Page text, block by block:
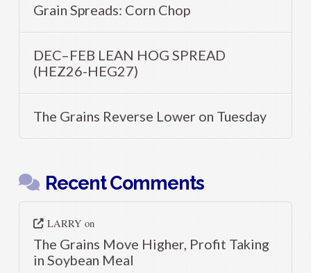
Grain Spreads: Corn Chop
DEC–FEB LEAN HOG SPREAD
(HEZ26-HEG27)
The Grains Reverse Lower on Tuesday
Recent Comments
LARRY on
The Grains Move Higher, Profit Taking
in Soybean Meal